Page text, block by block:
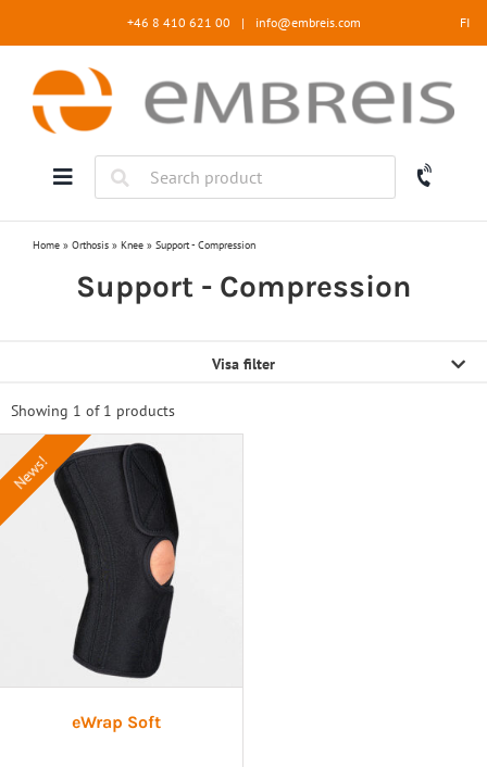
+46 8 410 621 00 | info@embreis.com FI
Home » Orthosis » Knee » Support - Compression
Support - Compression
Visa filter
Showing 1 of 1 products
News!
eWrap Soft